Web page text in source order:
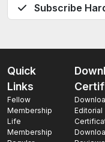
Subscribe
Quick
Links
Fellow
Membership
Life
Membership
Editorial